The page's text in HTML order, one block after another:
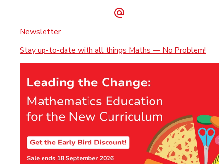
Newsletter
Stay up-to-date with all things Maths — No Problem!